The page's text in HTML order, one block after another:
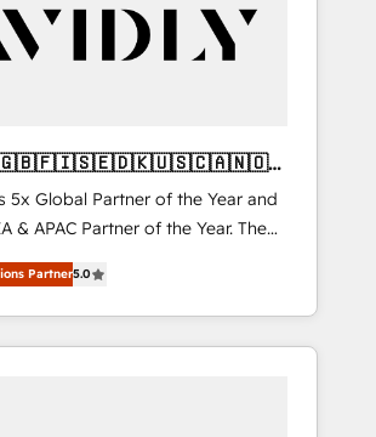
🇬🇧🇫🇮🇸🇪🇩🇰🇺🇸🇨🇦🇳🇴
5x Global Partner of the Year and
& APAC Partner of the Year. The
experienced and fully
Solutions Partner. 🚀
HubSpot projects delivered and
across EMEA, APAC and NAM,
Partner5.0